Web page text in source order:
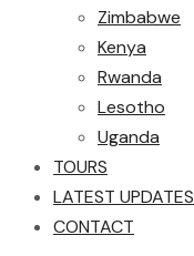
Zimbabwe
Kenya
Rwanda
Lesotho
Uganda
TOURS
LATEST UPDATES
CONTACT